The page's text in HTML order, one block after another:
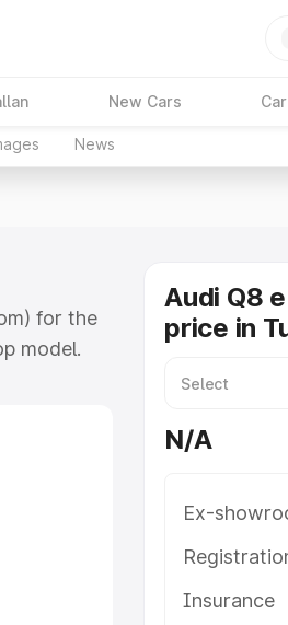
New Cars
News
for the
model.
or
Audi Q8
price in
N/A
Ex-
Insurance